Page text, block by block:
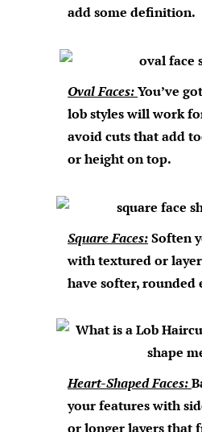
add some definition.
Oval Faces:You’ve
lob styles will work
avoid cuts that add
or height on top.
Square Faces:Soften
with textured or
have softer, rounded
Heart-Shaped Faces:
your features with
or longer layers that